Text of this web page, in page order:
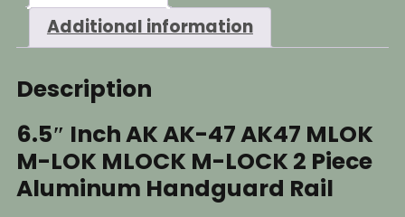
Piece
Aluminum
Rail
quantity
Additional information
Description
6.5″ Inch AK AK-47 AK47 MLOK
M-LOK MLOCK M-LOCK 2 Piece
Aluminum Handguard Rail